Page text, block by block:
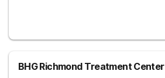
BHG Richmond Treatment Center